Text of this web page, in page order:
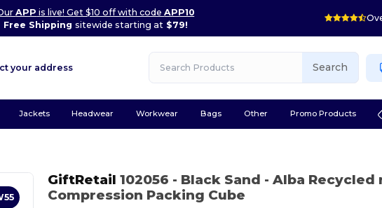
APP is live! Get $10 off with codeAPP10
Free Shipping sitewide starting at$79!
your address Search
Jackets Headwear Workwear Bags Other Promo Products
GiftRetail 102056 - Black Sand - Alba Recycled
Compression Packing Cube